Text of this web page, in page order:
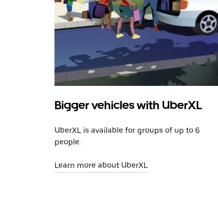
Bigger vehicles with UberXL
UberXL is available for groups of up to 6
people.
Learn more about UberXL